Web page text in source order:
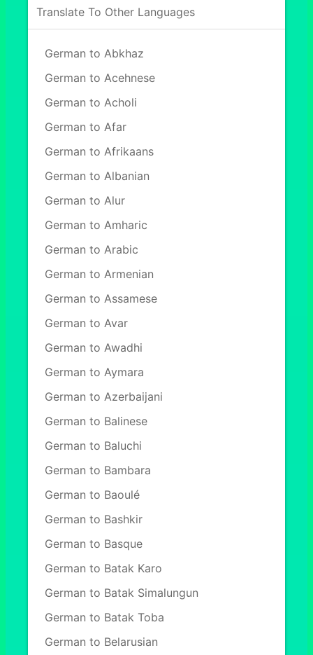
Translate To Other Languages
German to Abkhaz
German to Acehnese
German to Acholi
German to Afar
German to Afrikaans
German to Albanian
German to Alur
German to Amharic
German to Arabic
German to Armenian
German to Assamese
German to Avar
German to Awadhi
German to Aymara
German to Azerbaijani
German to Balinese
German to Baluchi
German to Bambara
German to Baoulé
German to Bashkir
German to Basque
German to Batak Karo
German to Batak Simalungun
German to Batak Toba
German to Belarusian